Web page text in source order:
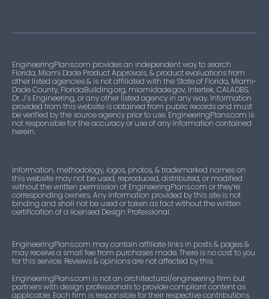
EngineeringPlans.com provides an independent way to search
Florida, Miami Dade Product Approvals, & product evaluations from
other listed agencies & is not affiliated with the State of Florida, Miami-
Dade County, FloridaBuilding.org, miamidade.gov, Intertek, CALADBS,
Dr. J’s Engineering, or any other listed agency in any way. Information
provided from this website is obtained from public records and must
be verified by the source agency prior to use. EngineeringPlans.com is
not responsible for the accuracy or use of any information contained
herein.
Information, methodology, logos, photos, & trademarked names on
this website may not be used, reproduced, distributed, or modified
without the written permission of EngineeringPlans.com or they’re
corresponding owners. Any information provided by this site is not
binding and shall not be used or taken as fact without the written
certification of a licensed Design Professional.
EngineeringPlans.com may contain affiliate links in posts & pages &
may receive a small fee from purchases made. There is no cost to you
for this service. Reviews & opinions are not affected by this.
EngineeringPlans.com is not an architectural/engineering firm but
partners with design professionals to provide compliant content as
applicable. Each firm is responsible for their respective contributions.